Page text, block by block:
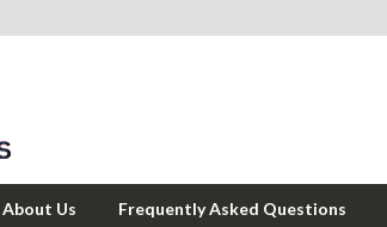
About Us Frequently Asked Questions